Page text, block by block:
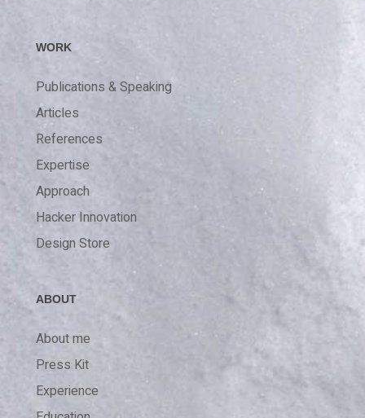
WORK
Publications & Speaking
Articles
References
Expertise
Approach
Hacker Innovation
Design Store
ABOUT
About me
Press Kit
Experience